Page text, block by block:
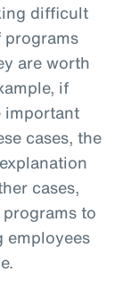
difficult
programs
are worth
if
important
cases, the
cases,
to
employees